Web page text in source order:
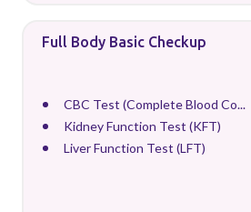
Full Body Basic Checkup
CBC Test (Complete Blood Co...
Kidney Function Test (KFT)
Liver Function Test (LFT)